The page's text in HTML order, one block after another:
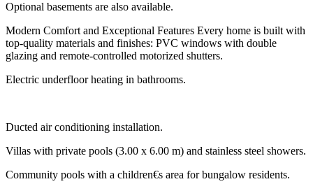
Optional basements are also available.
Modern Comfort and Exceptional Features Every home is built with
top-quality materials and finishes: PVC windows with double
glazing and remote-controlled motorized shutters.
Electric underfloor heating in bathrooms.
Ducted air conditioning installation.
Villas with private pools (3.00 x 6.00 m) and stainless steel showers.
Community pools with a children€s area for bungalow residents.